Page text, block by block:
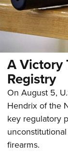
A Victory
Registry
On August 5,
Hendrix of the
key regulatory
firearms.